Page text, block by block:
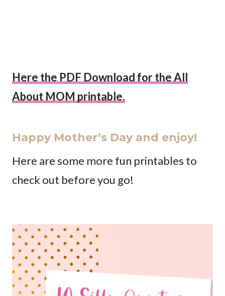
Here the PDF Download for the All
About MOM printable.
Happy Mother’s Day and enjoy!
Here are some more fun printables to
check out before you go!